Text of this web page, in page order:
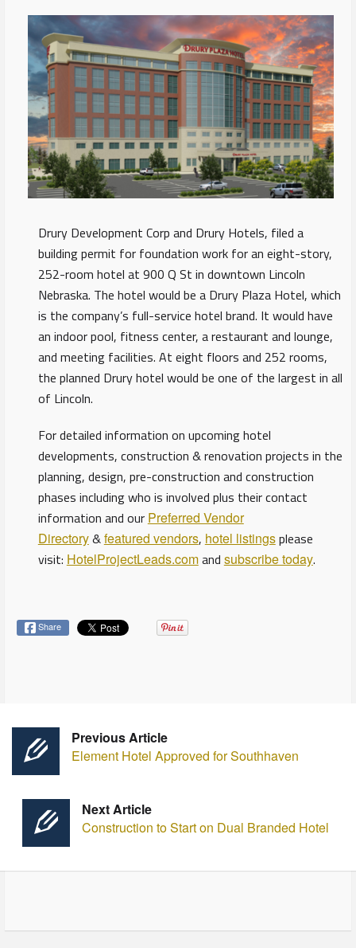
Drury Development Corp and Drury Hotels, filed a
building permit for foundation work for an eight-story,
252-room hotel at 900 Q St in downtown Lincoln
Nebraska. The hotel would be a Drury Plaza Hotel, which
is the company’s full-service hotel brand. It would have
an indoor pool, fitness center, a restaurant and lounge,
and meeting facilities. At eight floors and 252 rooms,
the planned Drury hotel would be one of the largest in all
of Lincoln.
For detailed information on upcoming hotel
developments, construction & renovation projects in the
planning, design, pre-construction and construction
phases including who is involved plus their contact
information and our Preferred Vendor
Directory&featured vendors, hotel listingsplease
visit: HotelProjectLeads.comand subscribe today.
Share
Previous Article
Element Hotel Approved for Southhaven
Next Article
Construction to Start on Dual Branded Hotel